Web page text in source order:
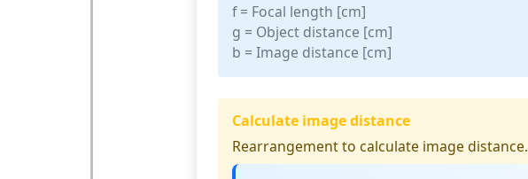
f= Focal length [cm]
g = Object distance [cm]
b = Image distance [cm]
Calculate image distance
Rearrangement to calculate image distance.